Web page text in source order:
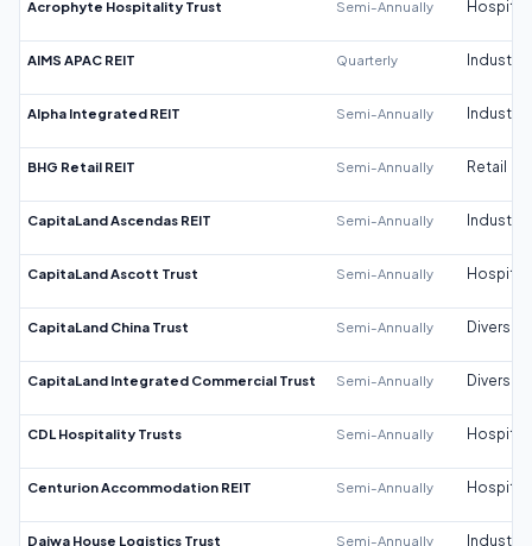
Acrophyte Hospitality Trust Semi-Annually
AIMS APAC REIT Quarterly Industrial
Alpha Integrated REIT Semi-Annually Industrial
BHG Retail REIT Semi-Annually Retail
CapitaLand Ascendas REIT Semi-Annually Industrial
CapitaLand Ascott Trust Semi-Annually
CapitaLand China Trust Semi-Annually
CapitaLand Integrated Commercial Trust Semi-Annually
CDL Hospitality Trusts Semi-Annually
Centurion Accommodation REIT Semi-Annually
Daiwa House Logistics Trust Semi-Annually Industrial